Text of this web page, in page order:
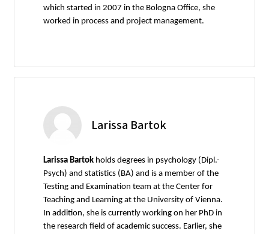
which started in 2007 in the Bologna Office, she
worked in process and project management.
Larissa Bartok
Larissa Bartok holds degrees in psychology (Dipl.-
Psych) and statistics (BA) and is a member of the
Testing and Examination team at the Center for
Teaching and Learning at the University of Vienna.
In addition, she is currently working on her PhD in
the research field of academic success. Earlier, she